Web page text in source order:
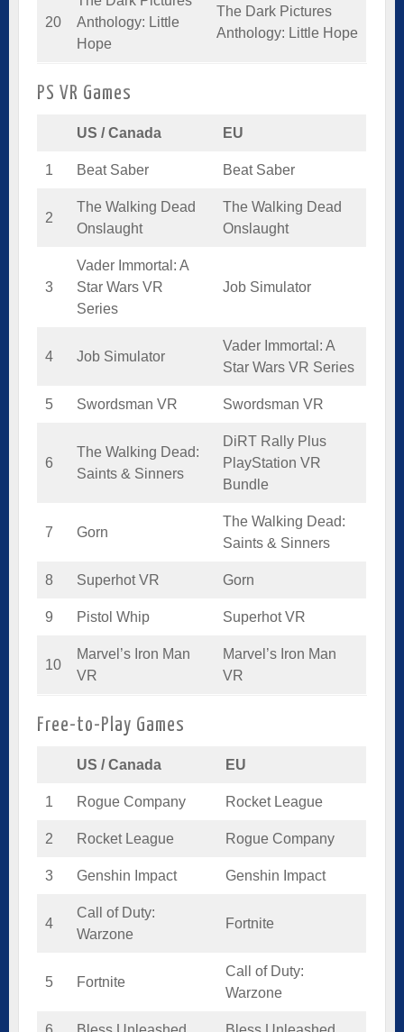
20
Anthology: Little
Hope
The Dark Pictures
Anthology: Little Hope
PS VR Games
US / Canada EU
1 Beat Saber Beat Saber
2
The Walking Dead
Onslaught
The Walking Dead
Onslaught
3
Vader Immortal: A
Star Wars VR
Series
Job Simulator
4 Job Simulator
Vader Immortal: A
Star Wars VR Series
5 Swordsman VR Swordsman VR
6
The Walking Dead:
Saints & Sinners
DiRT Rally Plus
PlayStation VR
Bundle
7 Gorn
The Walking Dead:
Saints & Sinners
8 Superhot VR Gorn
9 Pistol Whip Superhot VR
10
Marvel’s Iron Man
VR
Marvel’s Iron Man
VR
Free-to-Play Games
US / Canada EU
1 Rogue Company Rocket League
2 Rocket League Rogue Company
3 Genshin Impact Genshin Impact
4
Call of Duty:
Warzone
Fortnite
5 Fortnite
Call of Duty:
Warzone